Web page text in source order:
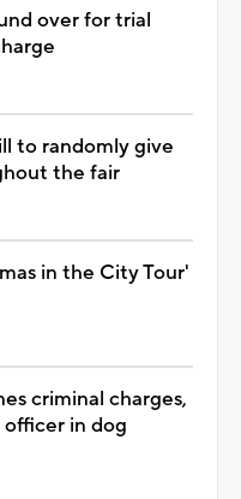
over for trial
to randomly give
the fair
in the City Tour'
criminal charges,
in dog